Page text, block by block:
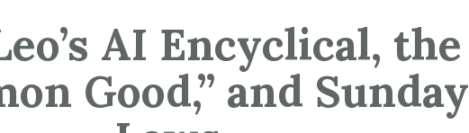
AI Encyclical, the
Good,” and Sunday